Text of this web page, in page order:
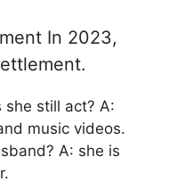
In 2023,
still act? A:
music videos.
A: she is